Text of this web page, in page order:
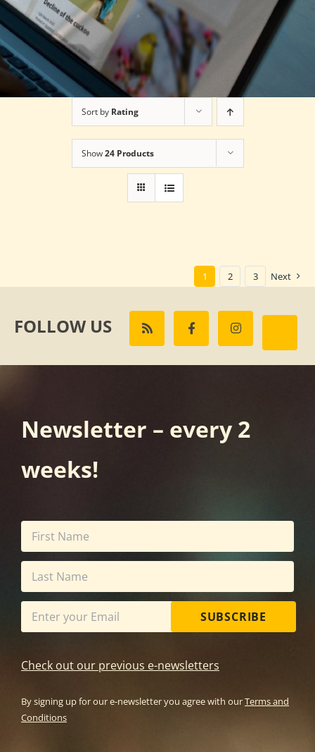
Sort by Rating
Show24 Products
1 2 3 Next
FOLLOW US
Newsletter – every 2
weeks!
SUBSCRIBE
Check out our previous e-newsletters
By signing up for our e-newsletter you agree with ourTerms and
Conditions